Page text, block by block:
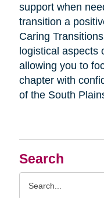
Search
support when
transition a
Caring
logistical aspects
allowing you to
chapter with
of the South